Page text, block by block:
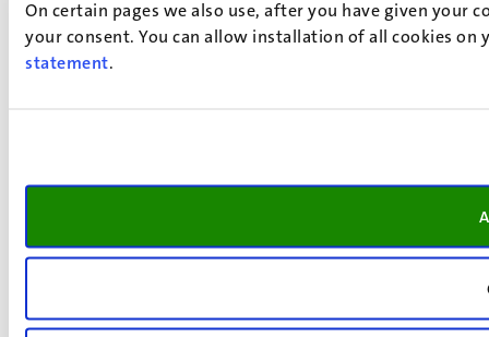
On certain pages we also use, after you have given your
your consent. You can allow installation of all cookies
statement.